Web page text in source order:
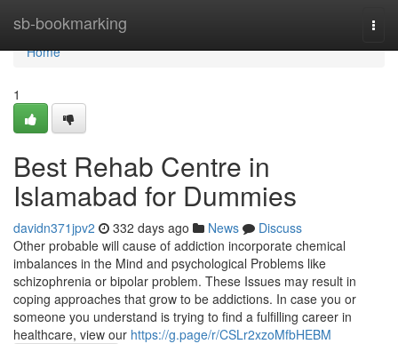
sb-bookmarking
Home
Home
1
Best Rehab Centre in
Islamabad for Dummies
davidn371jpv2 332 days ago News
Discuss
Other probable will cause of addiction incorporate chemical
imbalances in the Mind and psychological Problems like
schizophrenia or bipolar problem. These Issues may result in
coping approaches that grow to be addictions. In case you or
someone you understand is trying to find a fulfilling career in
healthcare, view our https://g.page/r/CSLr2xzoMfbHEBM